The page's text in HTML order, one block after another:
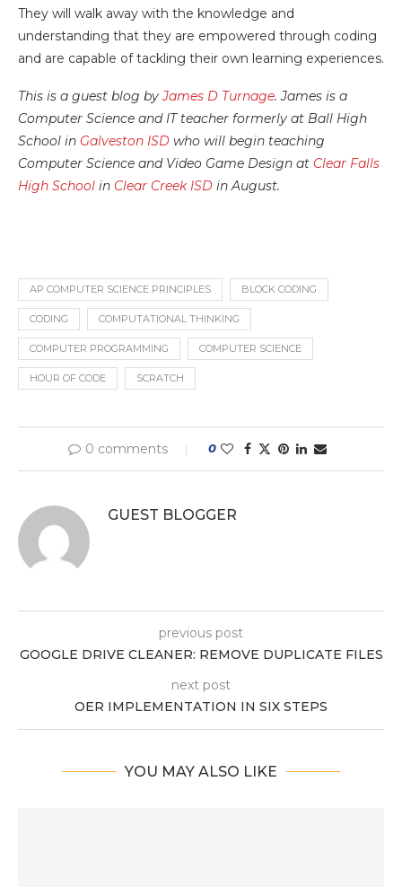
They will walk away with the knowledge and
understanding that they are empowered through coding
and are capable of tackling their own learning experiences.
This is a guest blog byJames D Turnage. James is a
Computer Science and IT teacher formerly at Ball High
School in Galveston ISD who will begin teaching
Computer Science and Video Game Design at Clear Falls
High School in Clear Creek ISD in August.
AP COMPUTER SCIENCE PRINCIPLES BLOCK CODING
CODING COMPUTATIONAL THINKING
COMPUTER PROGRAMMING COMPUTER SCIENCE
HOUR OF CODE SCRATCH
0 comments 0
GUEST BLOGGER
previous post
GOOGLE DRIVE CLEANER: REMOVE DUPLICATE FILES
next post
OER IMPLEMENTATION IN SIX STEPS
YOU MAY ALSO LIKE